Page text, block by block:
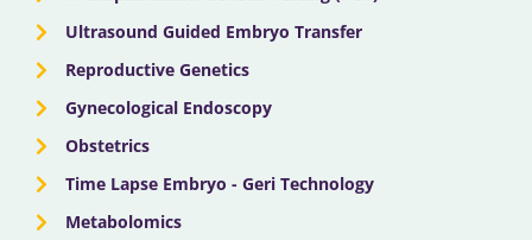
Ultrasound Guided Embryo Transfer
Reproductive Genetics
Gynecological Endoscopy
Obstetrics
Time Lapse Embryo - Geri Technology
Metabolomics